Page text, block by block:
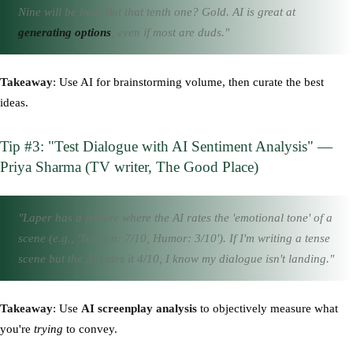
Nine will be bad. But that tenth one? Gold. AI is great at
generating options, even if most are duds."
Takeaway: Use AI for brainstorming volume, then curate the best
ideas.
Tip #3: "Test Dialogue with AI Sentiment Analysis" —
Priya Sharma (TV writer, The Good Place)
"Laper has a feature where the AI rates the 'emotional tone' of a
scene (e.g., 'Tension: 7/10, Humor: 3/10'). If I'm writing a tense
scene but the AI rates it 4/10, I know my dialogue isn't landing."
Takeaway: Use AI screenplay analysis to objectively measure what
you're trying to convey.